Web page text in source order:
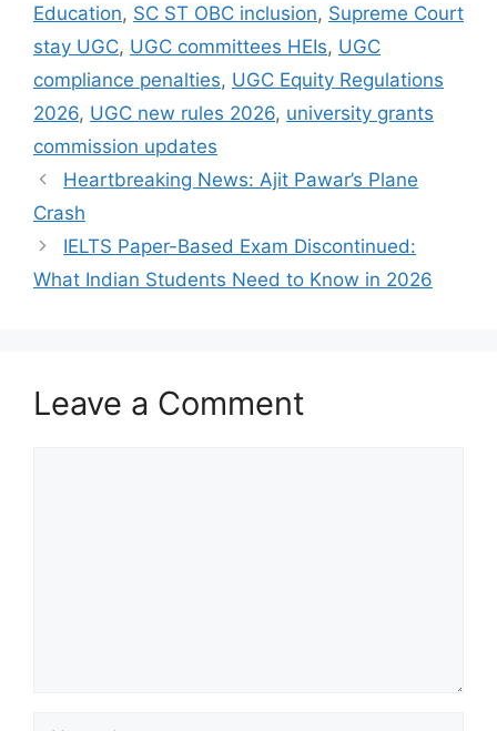
Education, SC ST OBC inclusion, Supreme Court
stay UGC, UGC committees HEIs, UGC
compliance penalties, UGC Equity Regulations
2026, UGC new rules 2026, university grants
commission updates
Heartbreaking News: Ajit Pawar’s Plane
Crash
IELTS Paper-Based Exam Discontinued:
What Indian Students Need to Know in 2026
Leave a Comment